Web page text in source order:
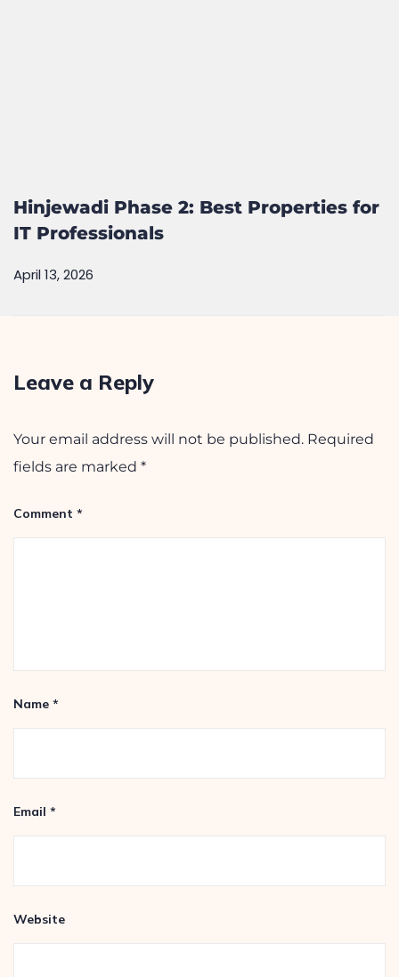
Hinjewadi Phase 2: Best Properties for
IT Professionals
April 13, 2026
Leave a Reply
Your email address will not be published. Required
fields are marked *
Comment *
Name *
Email *
Website